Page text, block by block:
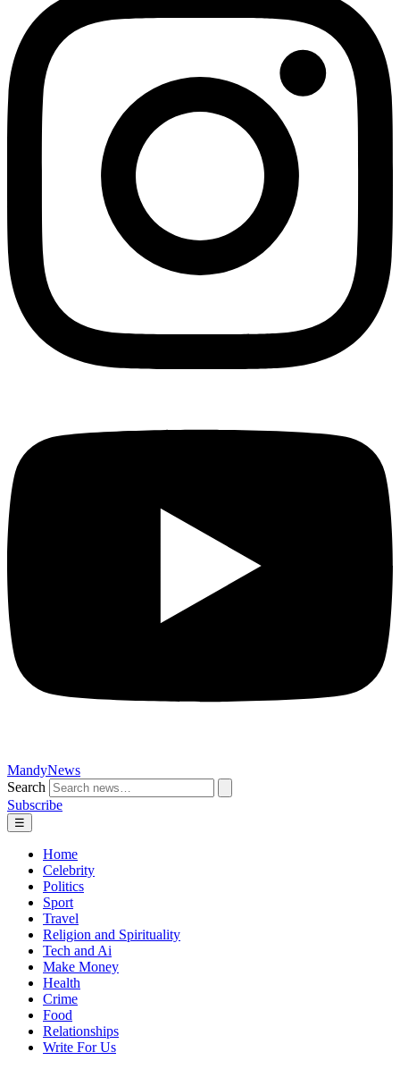
MandyNews
Search
Subscribe
☰
Home
Celebrity
Politics
Sport
Travel
Religion and Spirituality
Tech and Ai
Make Money
Health
Crime
Food
Relationships
Write For Us